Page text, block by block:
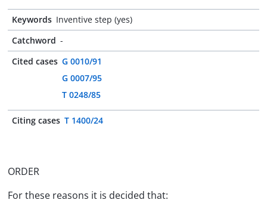
Keywords Inventive step (yes)
Catchword -
Cited cases G 0010/91
G 0007/95
T 0248/85
Citing cases T 1400/24
ORDER
For these reasons it is decided that: